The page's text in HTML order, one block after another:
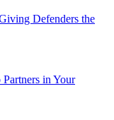
Defenders the
in Your